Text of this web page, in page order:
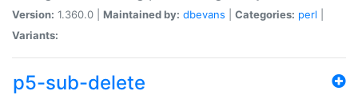
Version: 1.360.0 | Maintained by: dbevans Categories: perl
Variants:
p5-sub-delete